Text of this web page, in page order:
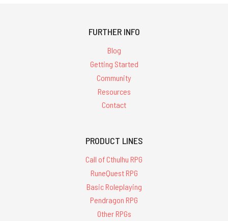
FURTHER INFO
Blog
Getting Started
Community
Resources
Contact
PRODUCT LINES
Call of Cthulhu RPG
RuneQuest RPG
Basic Roleplaying
Pendragon RPG
Other RPGs